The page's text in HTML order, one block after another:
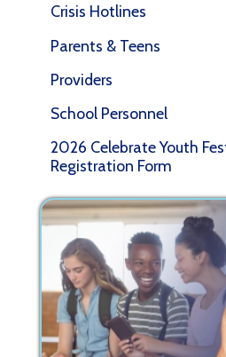
Crisis Hotlines
Parents & Teens
Providers
School Personnel
2026 Celebrate Youth
Registration Form